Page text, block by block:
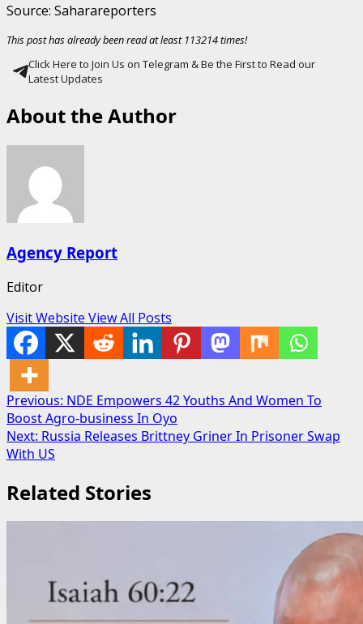
Source: Saharareporters
This post has already been read at least 113214 times!
Click Here to Join Us on Telegram & Be the First to Read our
Latest Updates
About the Author
Agency Report
Editor
Visit Website View All Posts
Post
navigation
Previous: NDE Empowers 42 Youths And Women To
Boost Agro-business In Oyo
Next: Russia Releases Brittney Griner In Prisoner Swap
With US
Related Stories